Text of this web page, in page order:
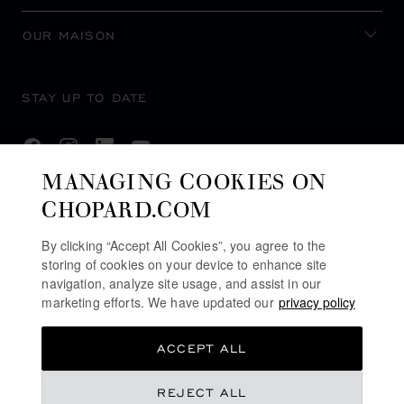
OUR MAISON
STAY UP TO DATE
SUBSCRIBE NEWSLETTER
PRIVACY POLICY
TERMS OF WEBSITE USE
MANAGING COOKIES ON
CHOPARD.COM
By clicking “Accept All Cookies”, you agree to the
storing of cookies on your device to enhance site
navigation, analyze site usage, and assist in our
marketing efforts. We have updated our privacy policy
REJECT ALL
ACCEPT ALL